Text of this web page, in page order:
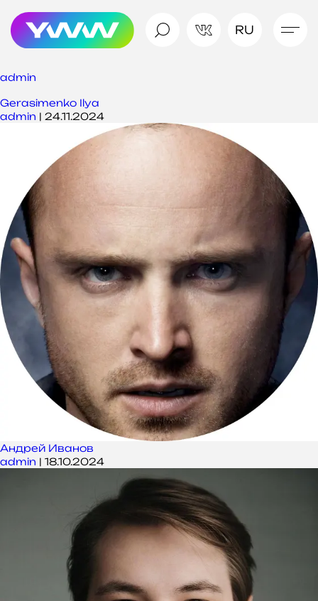
RU
admin
Gerasimenko Ilya
admin | 24.11.2024
Андрей Иванов
admin | 18.10.2024